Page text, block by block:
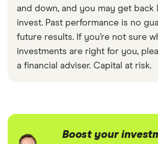
and down, and you may get back
invest. Past performance is no
future results. If you’re not sure
investments are right for you,
a financial adviser. Capital at risk.
Boost your